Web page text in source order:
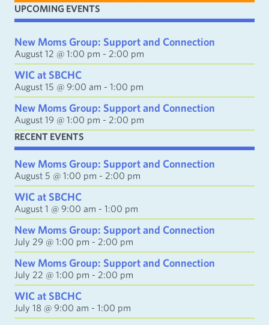
l
A
d
d
e
s
s
UPCOMING EVENTS
New Moms Group: Support and Connection
August 12 @ 1:00 pm - 2:00 pm
WIC at SBCHC
August 15 @ 9:00 am - 1:00 pm
New Moms Group: Support and Connection
August 19 @ 1:00 pm - 2:00 pm
RECENT EVENTS
New Moms Group: Support and Connection
August 5 @ 1:00 pm - 2:00 pm
WIC at SBCHC
August 1 @ 9:00 am - 1:00 pm
New Moms Group: Support and Connection
July 29 @ 1:00 pm - 2:00 pm
New Moms Group: Support and Connection
July 22 @ 1:00 pm - 2:00 pm
WIC at SBCHC
July 18 @ 9:00 am - 1:00 pm